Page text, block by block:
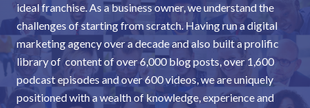
ideal franchise. As a business owner, we understand the
challenges of starting from scratch. Having run a digital
marketing agency over a decade and also built a prolific
library of content of over 6,000 blog posts, over 1,600
podcast episodes and over 600 videos, we are uniquely
positioned with a wealth of knowledge, experience and